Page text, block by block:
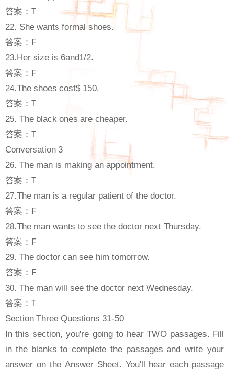
答案：T
22. She wants formal shoes.
答案：F
23.Her size is 6and1/2.
答案：F
24.The shoes cost$ 150.
答案：T
25. The black ones are cheaper.
答案：T
Conversation 3
26. The man is making an appointment.
答案：T
27.The man is a regular patient of the doctor.
答案：F
28.The man wants to see the doctor next Thursday.
答案：F
29. The doctor can see him tomorrow.
答案：F
30. The man will see the doctor next Wednesday.
答案：T
Section Three Questions 31-50
In this section, you're going to hear TWO passages. Fill
in the blanks to complete the passages and write your
answer on the Answer Sheet. You'll hear each passage